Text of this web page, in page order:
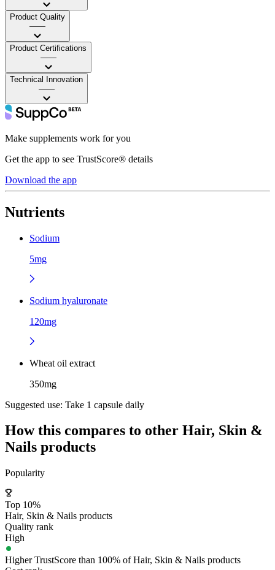
Product Quality
——
Product Certifications
——
Technical Innovation
——
Make supplements work for you
Get the app to see TrustScore® details
Download the app
Nutrients
Sodium
5mg
Sodium hyaluronate
120mg
Wheat oil extract
350mg
Suggested use: Take 1 capsule daily
How this compares to other Hair, Skin &
Nails products
Popularity
Top 10%
Hair, Skin & Nails products
Quality rank
High
Higher TrustScore than 100% of Hair, Skin & Nails products